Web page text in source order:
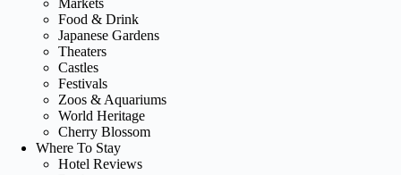
Markets
Food & Drink
Japanese Gardens
Theaters
Castles
Festivals
Zoos & Aquariums
World Heritage
Cherry Blossom
Where To Stay
Hotel Reviews